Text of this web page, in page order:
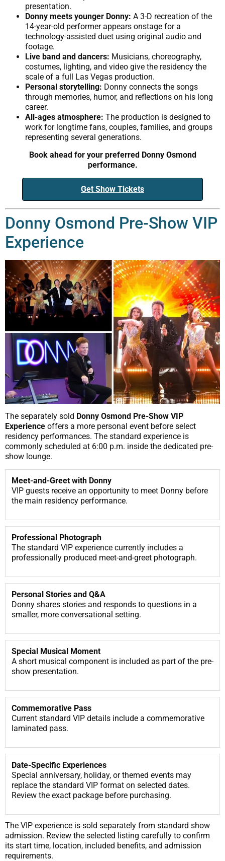
presentation.
Donny meets younger Donny: A 3-D recreation of the
14-year-old performer appears onstage for a
technology-assisted duet using original audio and
footage.
Live band and dancers: Musicians, choreography,
costumes, lighting, and video give the residency the
scale of a full Las Vegas production.
Personal storytelling: Donny connects the songs
through memories, humor, and reflections on his long
career.
All-ages atmosphere: The production is designed to
work for longtime fans, couples, families, and groups
representing several generations.
Book ahead for your preferred Donny Osmond
performance.
Get Show Tickets
Donny Osmond Pre-Show VIP
Experience
The separately sold Donny Osmond Pre-Show VIP
Experience offers a more personal event before select
residency performances. The standard experience is
commonly scheduled at 6:00 p.m. inside the dedicated pre-
show lounge.
Meet-and-Greet with Donny
VIP guests receive an opportunity to meet Donny before
the main residency performance.
Professional Photograph
The standard VIP experience currently includes a
professionally produced meet-and-greet photograph.
Personal Stories and Q&A
Donny shares stories and responds to questions in a
smaller, more conversational setting.
Special Musical Moment
A short musical component is included as part of the pre-
show presentation.
Commemorative Pass
Current standard VIP details include a commemorative
laminated pass.
Date-Specific Experiences
Special anniversary, holiday, or themed events may
replace the standard VIP format on selected dates.
Review the exact package before purchasing.
The VIP experience is sold separately from standard show
admission. Review the selected listing carefully to confirm
its start time, location, included benefits, and admission
requirements.